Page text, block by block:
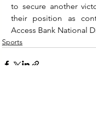
to secure another
their position as
Access Bank National
Sports